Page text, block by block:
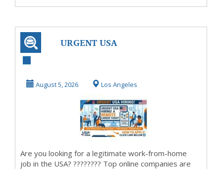
URGENT USA
From Home & Get
Paid W...
August 5, 2026 Los Angeles
Are you looking for a legitimate work-from-home
job in the USA? ???????? Top online companies are